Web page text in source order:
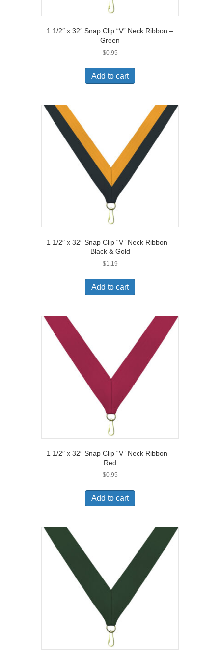
1 1/2″ x 32″ Snap Clip “V” Neck Ribbon –
Green
$0.95
Add to cart
1 1/2″ x 32″ Snap Clip “V” Neck Ribbon –
Black & Gold
$1.19
Add to cart
1 1/2″ x 32″ Snap Clip “V” Neck Ribbon –
Red
$0.95
Add to cart